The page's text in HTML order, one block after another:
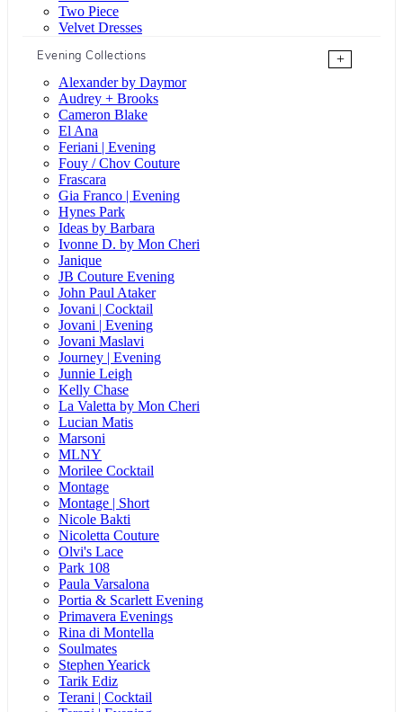
Two Piece
Velvet Dresses
Evening Collections
+
Alexander by Daymor
Audrey + Brooks
Cameron Blake
El Ana
Feriani | Evening
Fouy / Chov Couture
Frascara
Gia Franco | Evening
Hynes Park
Ideas by Barbara
Ivonne D. by Mon Cheri
Janique
JB Couture Evening
John Paul Ataker
Jovani | Cocktail
Jovani | Evening
Jovani Maslavi
Journey | Evening
Junnie Leigh
Kelly Chase
La Valetta by Mon Cheri
Lucian Matis
Marsoni
MLNY
Morilee Cocktail
Montage
Montage | Short
Nicole Bakti
Nicoletta Couture
Olvi's Lace
Park 108
Paula Varsalona
Portia & Scarlett Evening
Primavera Evenings
Rina di Montella
Soulmates
Stephen Yearick
Tarik Ediz
Terani | Cocktail